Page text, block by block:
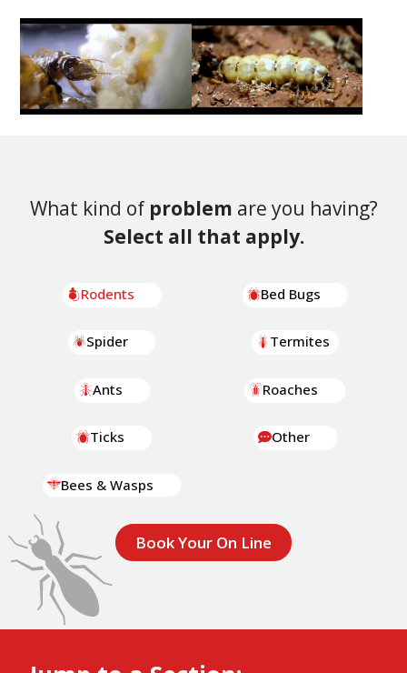
What kind of problem are you having?
Select all that apply.
Rodents
Spider
Ants
Ticks
Bees & Wasps
Bed Bugs
Termites
Roaches
Other
Book Your On Line